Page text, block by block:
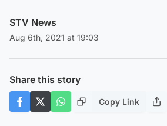
STV News
Aug 6th, 2021 at 19:03
Share this story
Copy Link